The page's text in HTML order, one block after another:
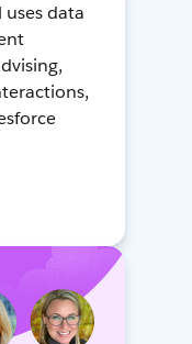
uses data